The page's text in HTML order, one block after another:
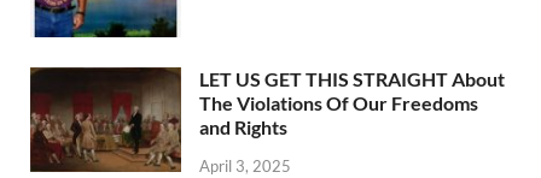
LET US GET THIS STRAIGHT About
The Violations Of Our Freedoms
and Rights
April 3, 2025